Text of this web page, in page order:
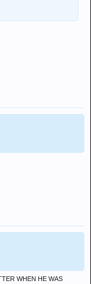
WHEN HE WAS